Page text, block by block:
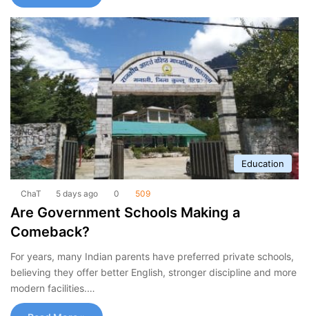
Education
ChaT 5 days ago 0 509
Are Government Schools Making a
Comeback?
For years, many Indian parents have preferred private schools,
believing they offer better English, stronger discipline and more
modern facilities.…